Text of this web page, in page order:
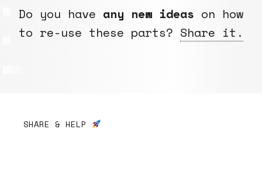
Do you have any new ideas on how
to re-use these parts? Share it.
SHARE & HELP